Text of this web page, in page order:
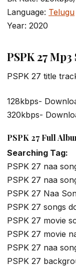
Language: Telugu
Year: 2020
PSPK 27
PSPK 27 title
128kbps-
320kbps-
PSPK 27 Full
Searching Tag:
PSPK 27 naa
PSPK 27 naa
PSPK 27 Naa
PSPK 27 songs
PSPK 27 movie
PSPK 27 movie
PSPK 27 naa
PSPK 27